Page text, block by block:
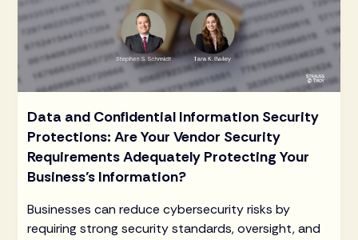
Data and Confidential Information Security
Protections: Are Your Vendor Security
Requirements Adequately Protecting Your
Business’s Information?
Businesses can reduce cybersecurity risks by
requiring strong security standards, oversight, and